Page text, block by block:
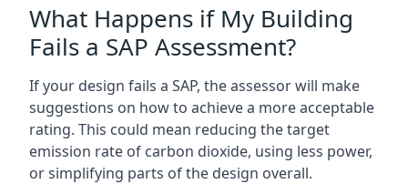
What Happens if My Building
Fails a SAP Assessment?
If your design fails a SAP, the assessor will make
suggestions on how to achieve a more acceptable
rating. This could mean reducing the target
emission rate of carbon dioxide, using less power,
or simplifying parts of the design overall.